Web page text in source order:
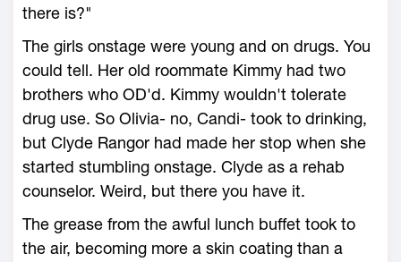
there is?"
The girls onstage were young and on drugs. You
could tell. Her old roommate Kimmy had two
brothers who OD'd. Kimmy wouldn't tolerate
drug use. So Olivia- no, Candi- took to drinking,
but Clyde Rangor had made her stop when she
started stumbling onstage. Clyde as a rehab
counselor. Weird, but there you have it.
The grease from the awful lunch buffet took to
the air, becoming more a skin coating than a